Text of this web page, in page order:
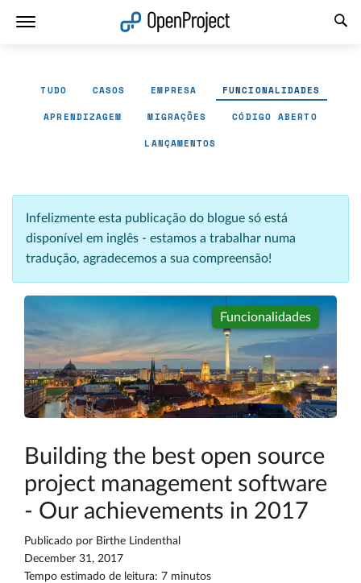
TUDO CASOS EMPRESA FUNCIONALIDADES
APRENDIZAGEM MIGRAÇÕES CÓDIGO ABERTO
LANÇAMENTOS
Infelizmente esta publicação do blogue só está
disponível em inglês - estamos a trabalhar numa
tradução, agradecemos a sua compreensão!
Funcionalidades
Building the best open source
project management software
- Our achievements in 2017
Publicado por Birthe Lindenthal
December 31, 2017
Tempo estimado de leitura: 7 minutos
Abrir a ligação num novo separador